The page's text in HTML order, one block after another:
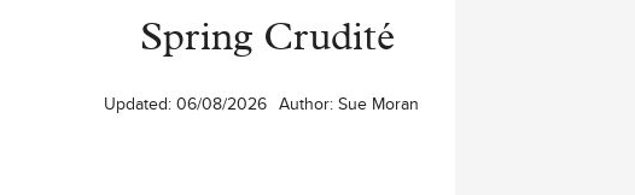
Spring Crudité
Updated: 06/08/2026 Author: Sue Moran